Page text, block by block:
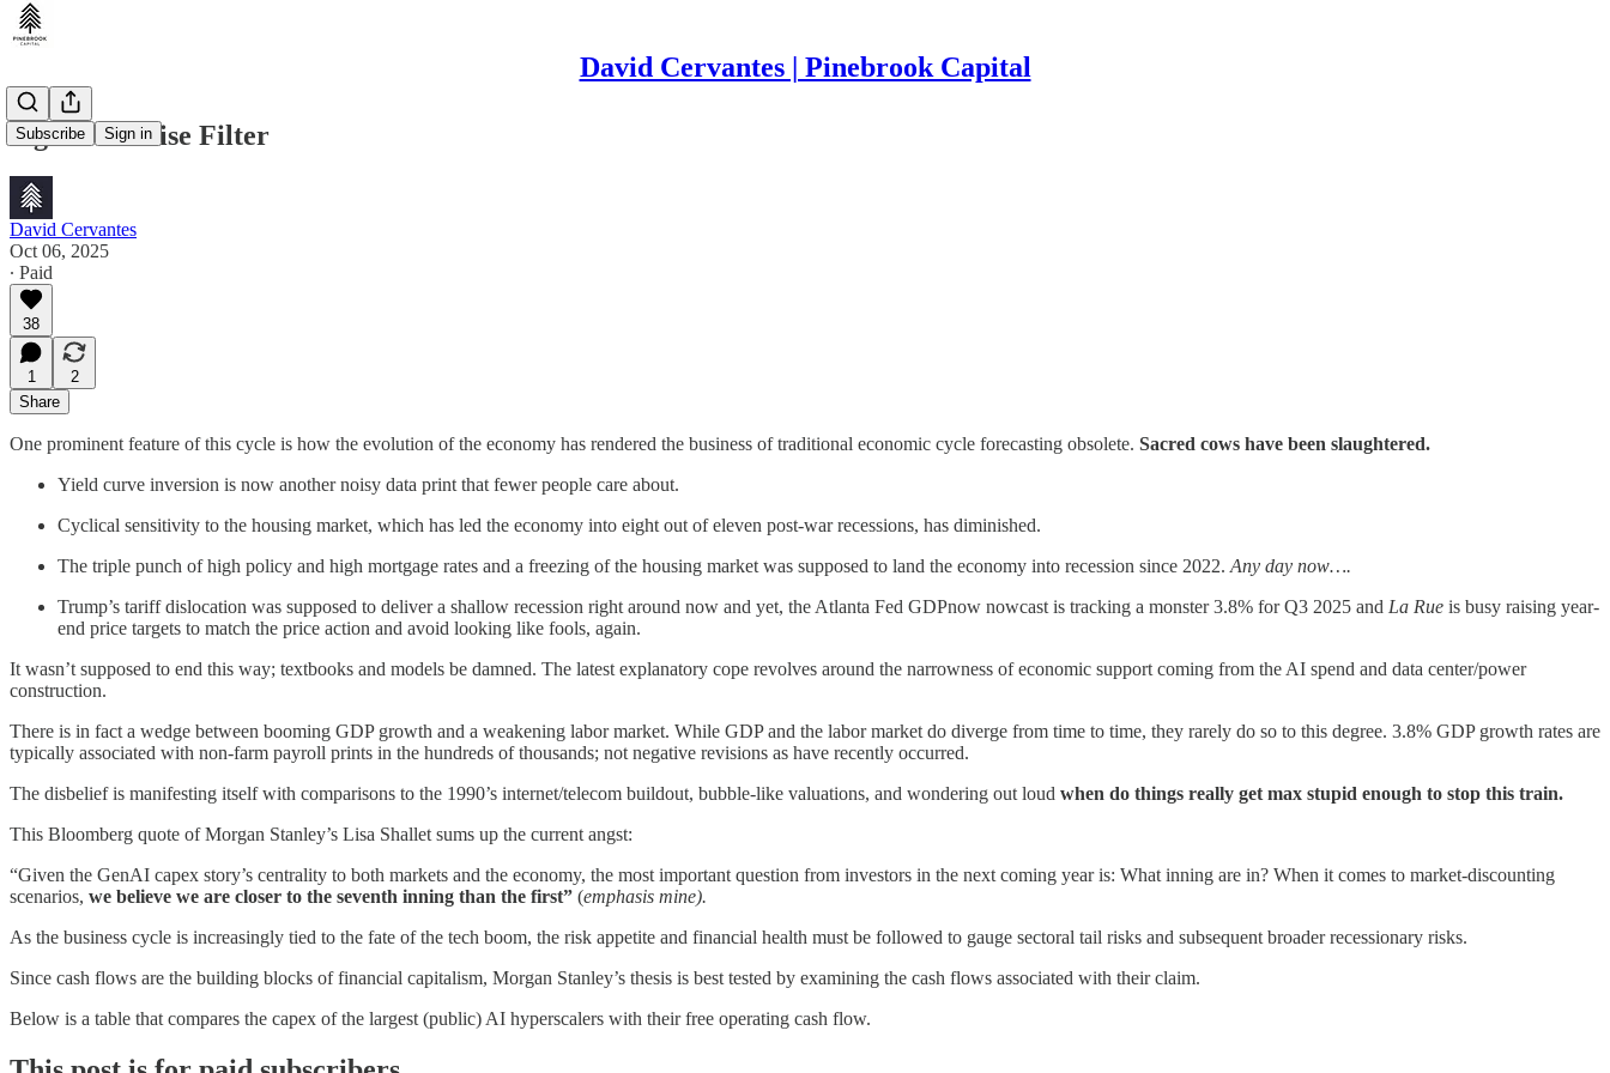
David Cervantes | Pinebrook Capital
Subscribe Sign in
Signal & Noise Filter
David Cervantes
Oct 06, 2025
∙ Paid
38
1
2
Share
One prominent feature of this cycle is how the evolution of the economy has rendered the business of traditional economic cycle forecasting obsolete. Sacred cows have been slaughtered.
Yield curve inversion is now another noisy data print that fewer people care about.
Cyclical sensitivity to the housing market, which has led the economy into eight out of eleven post-war recessions, has diminished.
The triple punch of high policy and high mortgage rates and a freezing of the housing market was supposed to land the economy into recession since 2022. Any day now….
Trump’s tariff dislocation was supposed to deliver a shallow recession right around now and yet, the Atlanta Fed GDPnow nowcast is tracking a monster 3.8% for Q3 2025 and La Rue is busy raising year-
end price targets to match the price action and avoid looking like fools, again.
It wasn’t supposed to end this way; textbooks and models be damned. The latest explanatory cope revolves around the narrowness of economic support coming from the AI spend and data center/power
construction.
There is in fact a wedge between booming GDP growth and a weakening labor market. While GDP and the labor market do diverge from time to time, they rarely do so to this degree. 3.8% GDP growth rates are
typically associated with non-farm payroll prints in the hundreds of thousands; not negative revisions as have recently occurred.
The disbelief is manifesting itself with comparisons to the 1990’s internet/telecom buildout, bubble-like valuations, and wondering out loud when do things really get max stupid enough to stop this train.
This Bloomberg quote of Morgan Stanley’s Lisa Shallet sums up the current angst:
“Given the GenAI capex story’s centrality to both markets and the economy, the most important question from investors in the next coming year is: What inning are in? When it comes to market-discounting
scenarios, we believe we are closer to the seventh inning than the first” (emphasis mine).
As the business cycle is increasingly tied to the fate of the tech boom, the risk appetite and financial health must be followed to gauge sectoral tail risks and subsequent broader recessionary risks.
Since cash flows are the building blocks of financial capitalism, Morgan Stanley’s thesis is best tested by examining the cash flows associated with their claim.
Below is a table that compares the capex of the largest (public) AI hyperscalers with their free operating cash flow.